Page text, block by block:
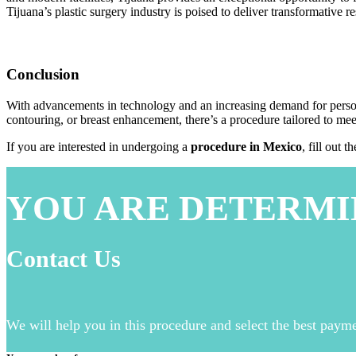
Tijuana’s plastic surgery industry is poised to deliver transformative
Conclusion
With advancements in technology and an increasing demand for
contouring, or breast enhancement, there’s a procedure tailored to
If you are interested in undergoing a procedure in Mexico, fill out
YOU ARE
Contact Us
We will help you in this procedure and select the best